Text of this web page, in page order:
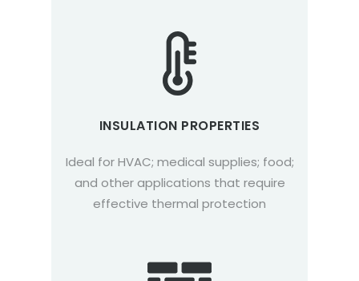
INSULATION PROPERTIES
Ideal for HVAC; medical supplies; food;
and other applications that require
effective thermal protection